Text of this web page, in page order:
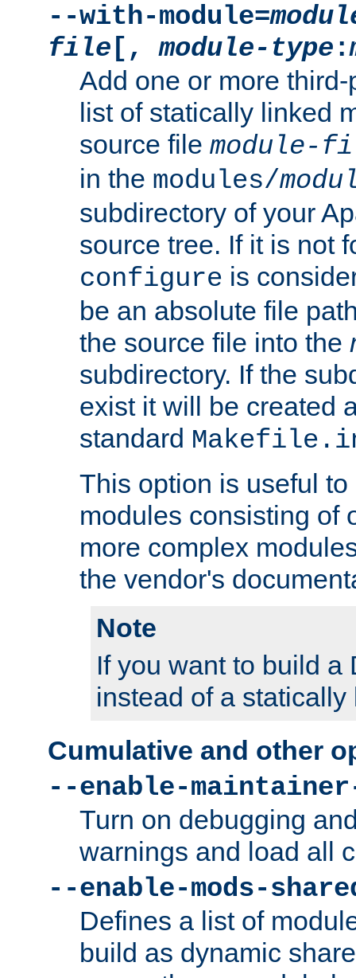
--with-module=
file [,module-type :
Add one or more
list of statically linked
source file module-
in the modules/
subdirectory of your
source tree. If it is not
configure is
be an absolute file
the source file into the
subdirectory. If the
exist it will be created
standard
This option is useful
modules consisting of
more complex
the vendor's
Note
If you want to build a
instead of a
Cumulative and other
--enable-maintainer-
Turn on debugging
warnings and load all
--enable-mods-
Defines a list of
build as dynamic